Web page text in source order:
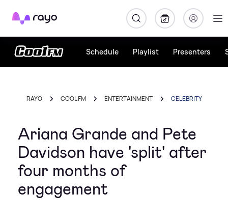
Rayo
Schedule Playlist Presenters
RAYO COOL FM ENTERTAINMENT CELEBRITY
Ariana Grande and Pete
Davidson have 'split' after
four months of
engagement